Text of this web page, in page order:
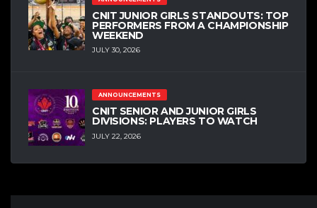
CNIT JUNIOR GIRLS STANDOUTS: TOP
PERFORMERS FROM A CHAMPIONSHIP
WEEKEND
JULY 30, 2026
ANNOUNCEMENTS
CNIT SENIOR AND JUNIOR GIRLS
DIVISIONS: PLAYERS TO WATCH
JULY 22, 2026